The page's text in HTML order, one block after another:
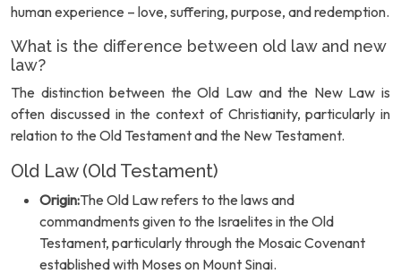
human experience – love, suffering, purpose, and redemption.
What is the difference between old law and new
law?
The distinction between the Old Law and the New Law is
often discussed in the context of Christianity, particularly in
relation to the Old Testament and the New Testament.
Old Law (Old Testament)
Origin:The Old Law refers to the laws and
commandments given to the Israelites in the Old
Testament, particularly through the Mosaic Covenant
established with Moses on Mount Sinai.